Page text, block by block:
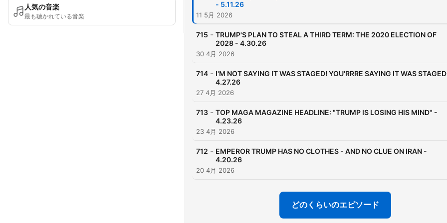
人気の音楽
最も聴かれている音楽
that stretched from
birthday, to anchoring the
2009 Presidential
game show in a span of just
twelve days, to rejoining
play man at the age of 59.
- 5.11.26
11 5月 2026
715 - TRUMP'S PLAN TO STEAL A THIRD TERM: THE 2020 ELECTION OF
2028 - 4.30.26
30 4月 2026
714 - I'M NOT SAYING IT WAS STAGED! YOU'RRRE SAYING IT WAS
4.27.26
27 4月 2026
713 - TOP MAGA MAGAZINE HEADLINE: "TRUMP IS LOSING HIS MIND" -
4.23.26
23 4月 2026
712 - EMPEROR TRUMP HAS NO CLOTHES - AND NO CLUE ON IRAN -
4.20.26
20 4月 2026
どのくらいのエピソード